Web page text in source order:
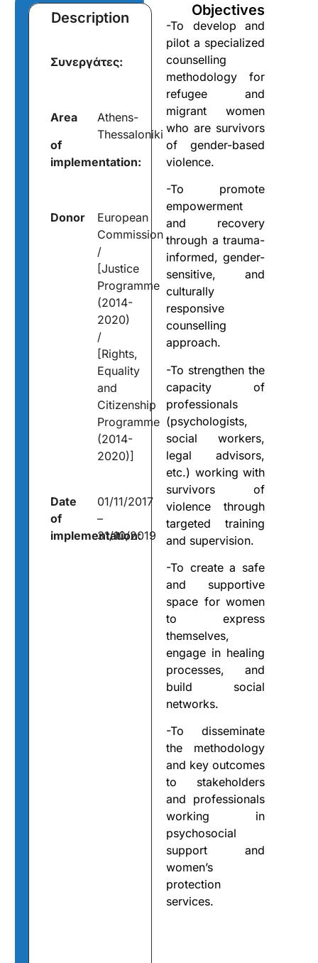
Description
Συνεργάτες:
Area
of
implementation:
Athens-
Thessaloniki
Donor
European
Commission
/
[Justice
Programme
(2014-
2020)
/
[Rights,
Equality
and
Citizenship
Programme
(2014-
2020)]
Date
of
implementation:
01/11/2017
–
31/10/2019
Objectives
-To develop and
pilot a specialized
counselling
methodology for
refugee and
migrant women
who are survivors
of gender-based
violence.
-To promote
empowerment
and recovery
through a trauma-
informed, gender-
sensitive, and
culturally
responsive
counselling
approach.
-To strengthen the
capacity of
professionals
(psychologists,
social workers,
legal advisors,
etc.) working with
survivors of
violence through
targeted training
and supervision.
-To create a safe
and supportive
space for women
to express
themselves,
engage in healing
processes, and
build social
networks.
-To disseminate
the methodology
and key outcomes
to stakeholders
and professionals
working in
psychosocial
support and
women’s
protection
services.